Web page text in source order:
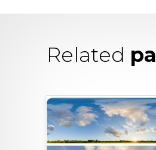
Related